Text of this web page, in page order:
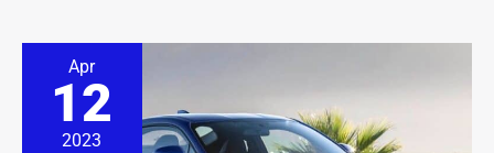
Apr
12
2023
Best
Worst
Subaru